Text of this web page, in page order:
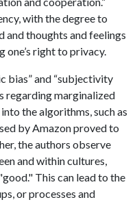
with the degree to
and thoughts and feelings
right to privacy.
bias” and “subjectivity
regarding marginalized
the algorithms, such as
by Amazon proved to
the authors observe
and within cultures,
This can lead to the
or processes and